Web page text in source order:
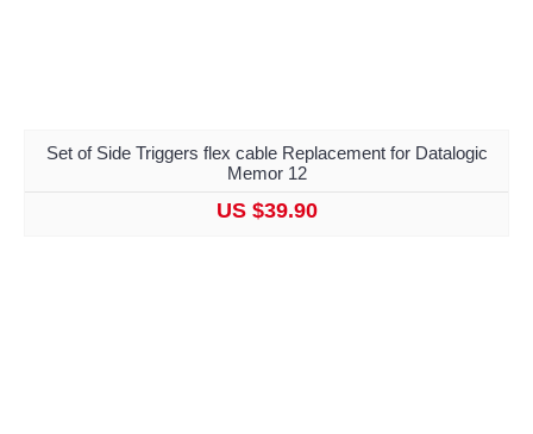
Set of Side Triggers flex cable Replacement for Datalogic
Memor 12
US $39.90